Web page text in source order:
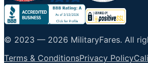
© 2023 — 2026 MilitaryFares. All
Terms & ConditionsPrivacy Policy